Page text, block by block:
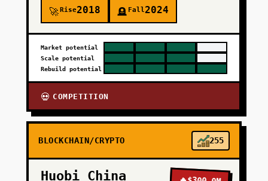
🚀Rise2018 🪦 Fall2024
Market potential
Scale potential
Rebuild potential
💀 COMPETITION
BLOCKCHAIN/CRYPTO 255
Huobi China